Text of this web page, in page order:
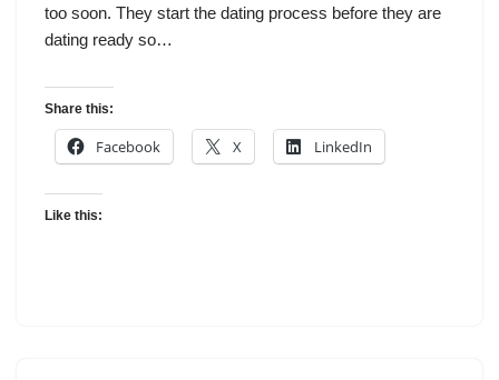
too soon. They start the dating process before they are
dating ready so…
Share this:
Facebook X LinkedIn
Like this: